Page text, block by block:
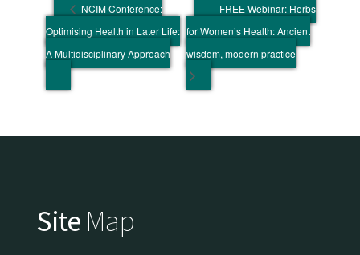
NCIM Conference:
Optimising Health in Later Life:
A Multidisciplinary Approach
FREE Webinar: Herbs
for Women’s Health: Ancient
wisdom, modern practice
SiteMap